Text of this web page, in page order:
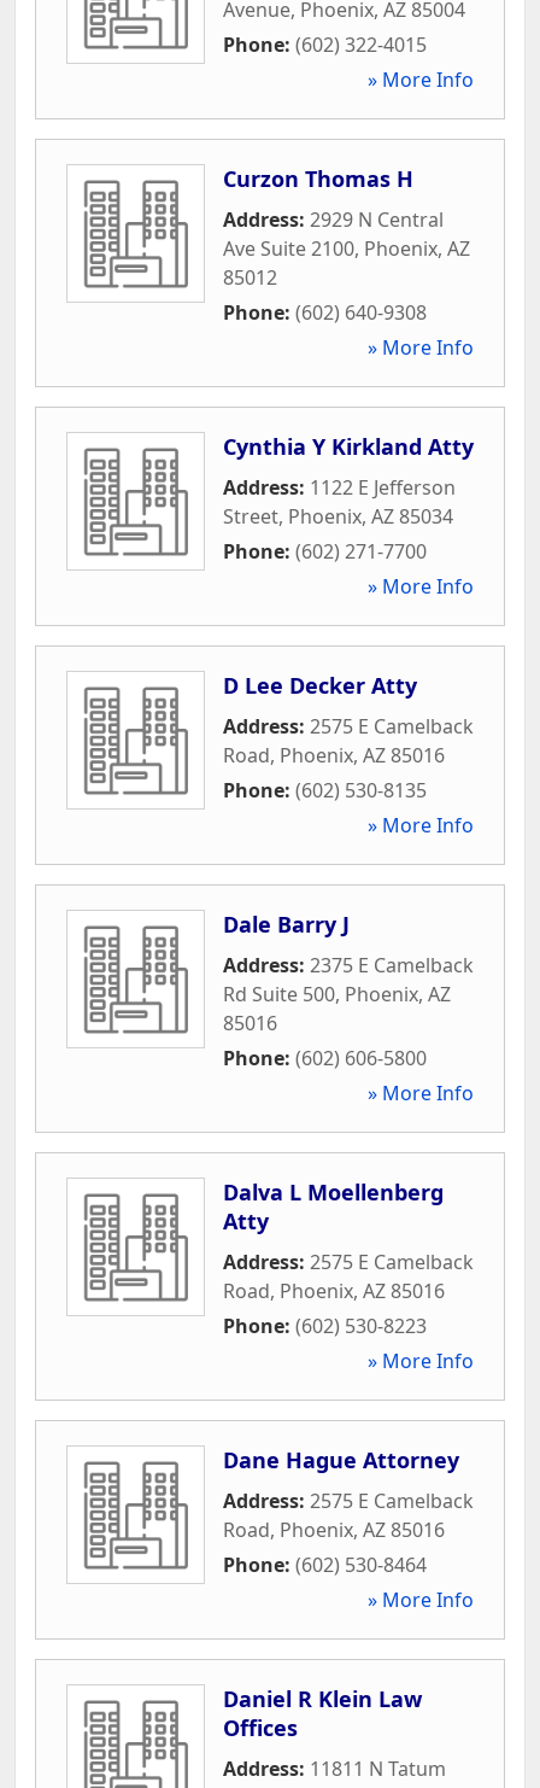
Avenue, Phoenix, AZ85004
Phone: (602) 322-4015
» More Info
Curzon Thomas H
Address: 2929 N Central
Ave Suite 2100, Phoenix, AZ
85012
Phone: (602) 640-9308
» More Info
Cynthia Y Kirkland Atty
Address: 1122 E Jefferson
Street, Phoenix, AZ85034
Phone: (602) 271-7700
» More Info
D Lee Decker Atty
Address: 2575 E Camelback
Road, Phoenix, AZ85016
Phone: (602) 530-8135
» More Info
Dale Barry J
Address: 2375 E Camelback
Rd Suite 500, Phoenix, AZ
85016
Phone: (602) 606-5800
» More Info
Dalva L Moellenberg
Atty
Address: 2575 E Camelback
Road, Phoenix, AZ85016
Phone: (602) 530-8223
» More Info
Dane Hague Attorney
Address: 2575 E Camelback
Road, Phoenix, AZ85016
Phone: (602) 530-8464
» More Info
Daniel R Klein Law
Offices
Address: 11811 N Tatum